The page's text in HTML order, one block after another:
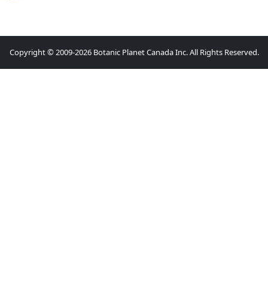
Copyright © 2009-2026 Botanic Planet Canada Inc. All Rights Reserved.